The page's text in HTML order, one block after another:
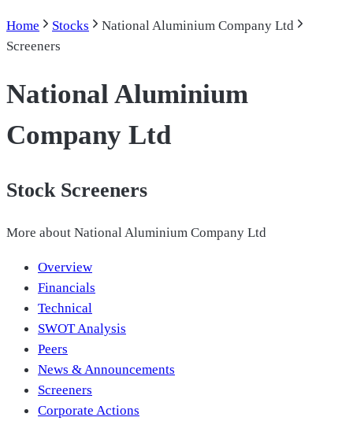
Home Stocks
National Aluminium Company Ltd
Screeners
National Aluminium
Company Ltd
Stock Screeners
More about National Aluminium Company Ltd
Overview
Financials
Technical
SWOT Analysis
Peers
News & Announcements
Screeners
Corporate Actions